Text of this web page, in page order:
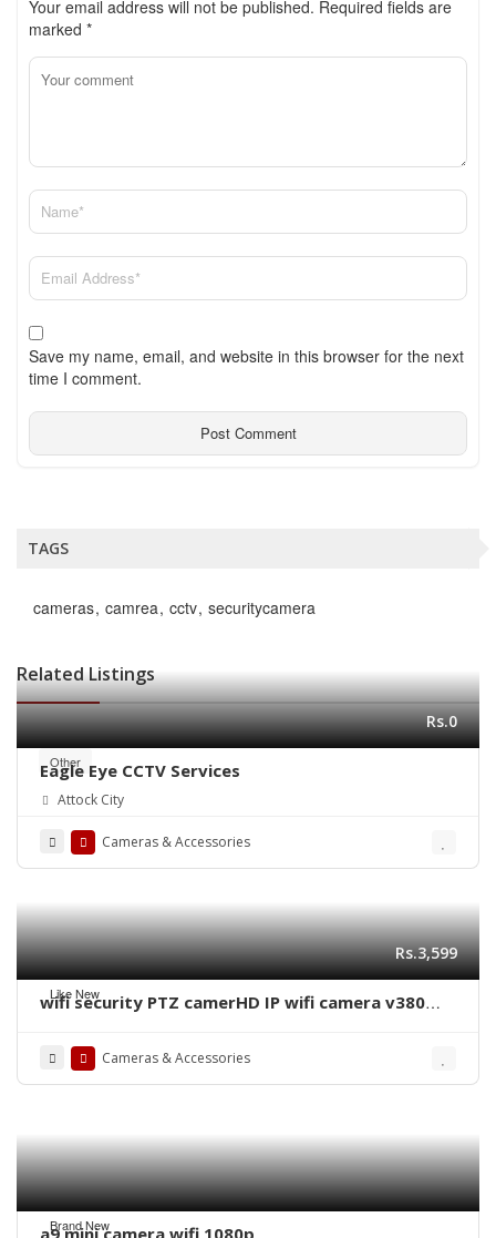
Your email address will not be published. Required fields are
marked *
Save my name, email, and website in this browser for the next
time I comment.
TAGS
cameras camrea cctv securitycamera
Related Listings
Other
Rs.0
Eagle Eye CCTV Services
Attock City
Cameras & Accessories
Like New
Rs.3,599
wifi security PTZ camerHD IP wifi camera v380
HD camera With Premium Quality
Cameras & Accessories
Brand New
a9 mini camera wifi 1080p